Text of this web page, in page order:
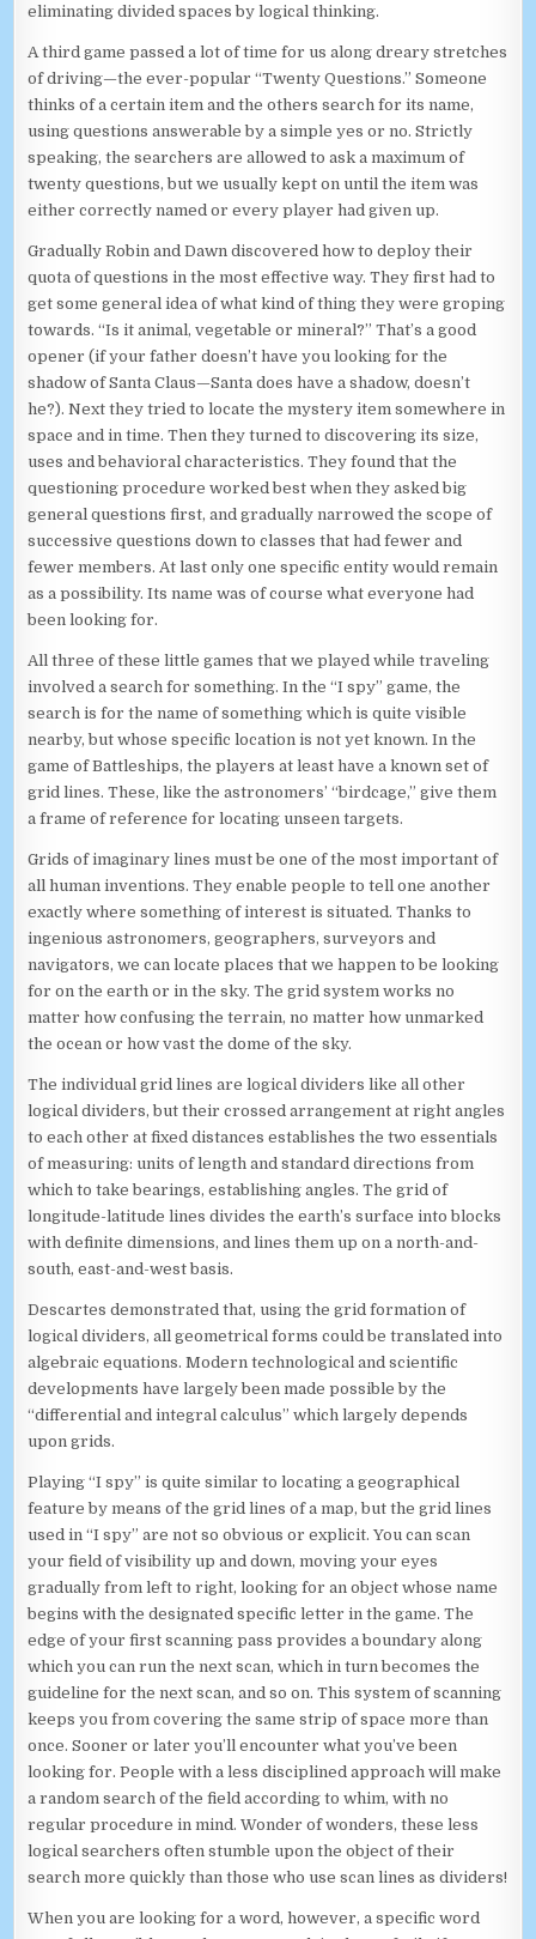
eliminating divided spaces by logical thinking.
A third game passed a lot of time for us along dreary stretches
of driving—the ever-popular “Twenty Questions.” Someone
thinks of a certain item and the others search for its name,
using questions answerable by a simple yes or no. Strictly
speaking, the searchers are allowed to ask a maximum of
twenty questions, but we usually kept on until the item was
either correctly named or every player had given up.
Gradually Robin and Dawn discovered how to deploy their
quota of questions in the most effective way. They first had to
get some general idea of what kind of thing they were groping
towards. “Is it animal, vegetable or mineral?” That’s a good
opener (if your father doesn’t have you looking for the
shadow of Santa Claus—Santa does have a shadow, doesn’t
he?). Next they tried to locate the mystery item somewhere in
space and in time. Then they turned to discovering its size,
uses and behavioral characteristics. They found that the
questioning procedure worked best when they asked big
general questions first, and gradually narrowed the scope of
successive questions down to classes that had fewer and
fewer members. At last only one specific entity would remain
as a possibility. Its name was of course what everyone had
been looking for.
All three of these little games that we played while traveling
involved a search for something. In the “I spy” game, the
search is for the name of something which is quite visible
nearby, but whose specific location is not yet known. In the
game of Battleships, the players at least have a known set of
grid lines. These, like the astronomers’ “birdcage,” give them
a frame of reference for locating unseen targets.
Grids of imaginary lines must be one of the most important of
all human inventions. They enable people to tell one another
exactly where something of interest is situated. Thanks to
ingenious astronomers, geographers, surveyors and
navigators, we can locate places that we happen to be looking
for on the earth or in the sky. The grid system works no
matter how confusing the terrain, no matter how unmarked
the ocean or how vast the dome of the sky.
The individual grid lines are logical dividers like all other
logical dividers, but their crossed arrangement at right angles
to each other at fixed distances establishes the two essentials
of measuring: units of length and standard directions from
which to take bearings, establishing angles. The grid of
longitude-latitude lines divides the earth’s surface into blocks
with definite dimensions, and lines them up on a north-and-
south, east-and-west basis.
Descartes demonstrated that, using the grid formation of
logical dividers, all geometrical forms could be translated into
algebraic equations. Modern technological and scientific
developments have largely been made possible by the
“differential and integral calculus” which largely depends
upon grids.
Playing “I spy” is quite similar to locating a geographical
feature by means of the grid lines of a map, but the grid lines
used in “I spy” are not so obvious or explicit. You can scan
your field of visibility up and down, moving your eyes
gradually from left to right, looking for an object whose name
begins with the designated specific letter in the game. The
edge of your first scanning pass provides a boundary along
which you can run the next scan, which in turn becomes the
guideline for the next scan, and so on. This system of scanning
keeps you from covering the same strip of space more than
once. Sooner or later you’ll encounter what you’ve been
looking for. People with a less disciplined approach will make
a random search of the field according to whim, with no
regular procedure in mind. Wonder of wonders, these less
logical searchers often stumble upon the object of their
search more quickly than those who use scan lines as dividers!
When you are looking for a word, however, a specific word